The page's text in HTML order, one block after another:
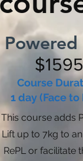
$1595
Course
1 day (Face to
This course adds
Lift up to 7kg to
RePL or facilitate